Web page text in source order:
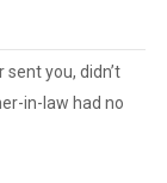
you, didn’t
in-law had no